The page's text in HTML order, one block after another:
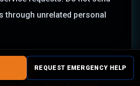
through unrelated personal
REQUEST EMERGENCY HELP